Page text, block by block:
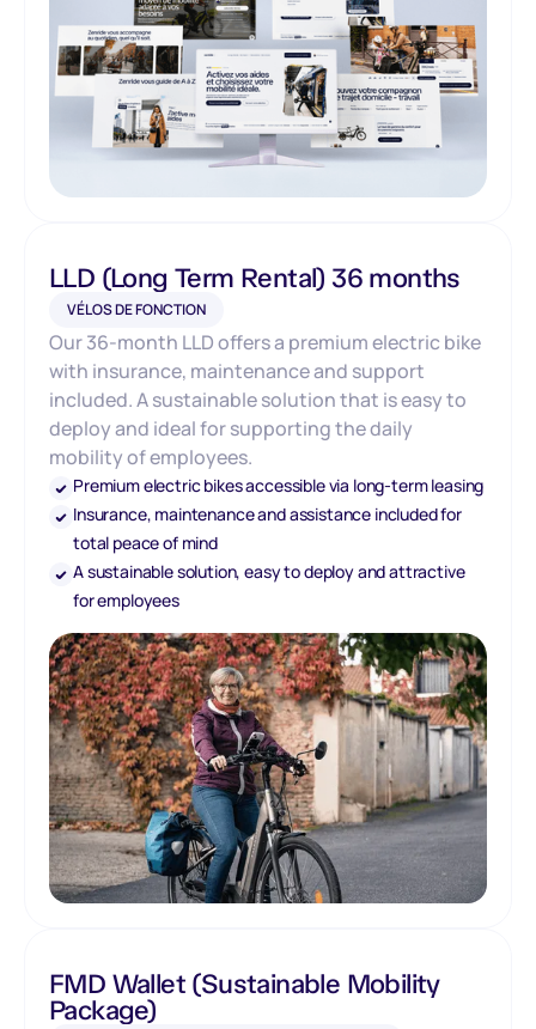
LLD (Long Term Rental) 36 months
VÉLOS DE FONCTION
Our 36-month LLD offers a premium electric bike
with insurance, maintenance and support
included. A sustainable solution that is easy to
deploy and ideal for supporting the daily
mobility of employees.
Premium electric bikes accessible via long-term leasing
Insurance, maintenance and assistance included for
total peace of mind
A sustainable solution, easy to deploy and attractive
for employees
FMD Wallet (Sustainable Mobility
Package)